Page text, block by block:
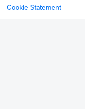
Cookie Statement